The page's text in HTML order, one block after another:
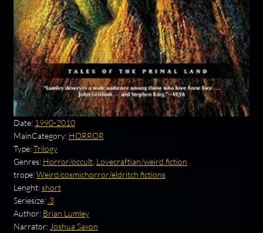
Date: 1990-2010
MainCategory: HORROR
Type:Trilogy
Genres: Horror/occult, Lovecraftian/weird fiction
trope:Weird/cosmichorror/eldritch fictions
Lenght:short
Seriesize: .3
Author: Brian Lumley
Narrator: Joshua Saxon